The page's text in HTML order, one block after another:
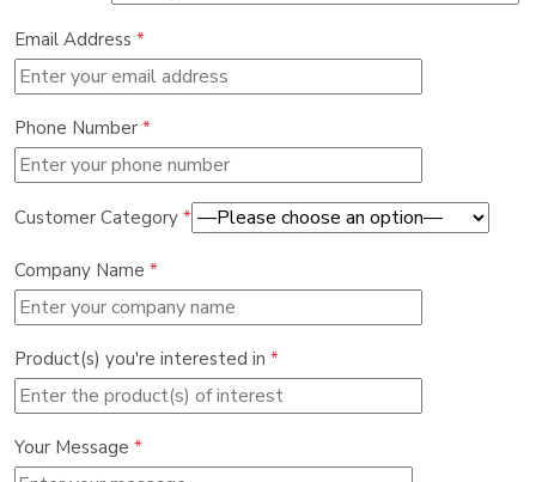
Email Address *
Phone Number *
Customer Category *
Company Name *
Product(s) you're interested in *
Your Message *